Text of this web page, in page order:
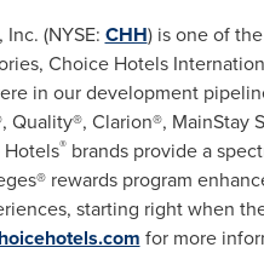
(NYSE: CHH) is one of
Choice Hotels
in our development
Quality®, Clarion®,
®brands provide a
rewards program
starting right when
for more